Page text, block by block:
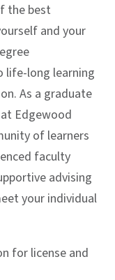
the best
and your
long learning
As a graduate
Edgewood
of learners
faculty
advising
your individual
for license and